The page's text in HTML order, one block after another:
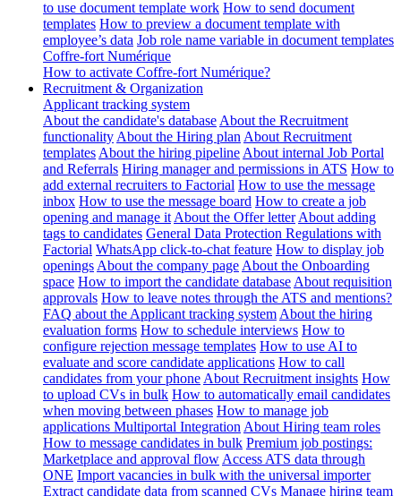
to use document template work How to send document
templates How to preview a document template with
employee’s data Job role name variable in document templates
Coffre-fort Numérique
How to activate Coffre-fort Numérique?
Recruitment & Organization
Applicant tracking system
About the candidate's database About the Recruitment
functionality About the Hiring plan About Recruitment
templates About the hiring pipeline About internal Job Portal
and Referrals Hiring manager and permissions in ATS How to
add external recruiters to Factorial How to use the message
inbox How to use the message board How to create a job
opening and manage it About the Offer letter About adding
tags to candidates General Data Protection Regulations with
Factorial WhatsApp click-to-chat feature How to display job
openings About the company page About the Onboarding
space How to import the candidate database About requisition
approvals How to leave notes through the ATS and mentions?
FAQ about the Applicant tracking system About the hiring
evaluation forms How to schedule interviews How to
configure rejection message templates How to use AI to
evaluate and score candidate applications How to call
candidates from your phone About Recruitment insights How
to upload CVs in bulk How to automatically email candidates
when moving between phases How to manage job
applications Multiportal Integration About Hiring team roles
How to message candidates in bulk Premium job postings:
Marketplace and approval flow Access ATS data through
ONE Import vacancies in bulk with the universal importer
Extract candidate data from scanned CVs Manage hiring team